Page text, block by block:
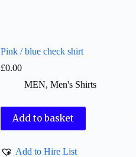
Pink / blue check shirt
£0.00
MEN,Men's Shirts
Add to basket
Add to Hire List